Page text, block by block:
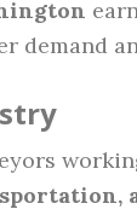
demand